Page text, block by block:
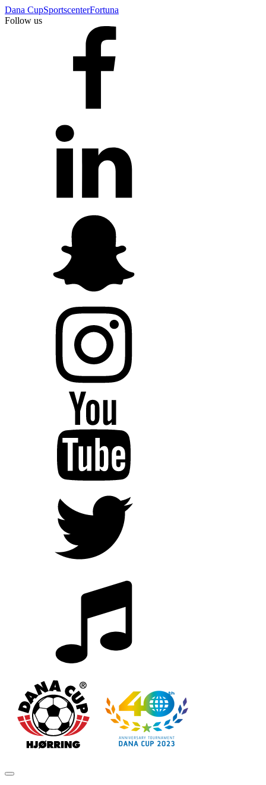
Dana CupSportscenterFortuna
Follow us